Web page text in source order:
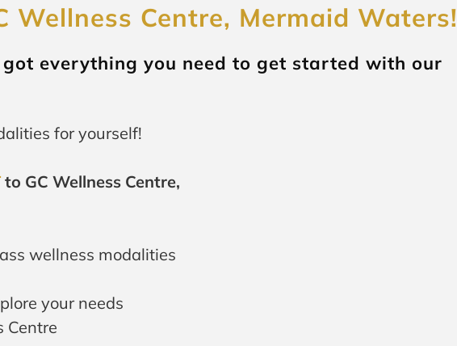
Wellness Centre, Mermaid Waters!
everything you need to get started with our
for yourself!
to GC Wellness Centre,
wellness modalities
your needs
Centre